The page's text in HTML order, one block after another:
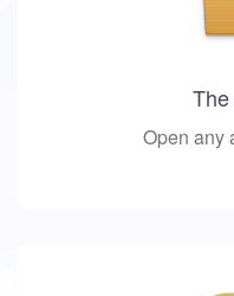
Open any